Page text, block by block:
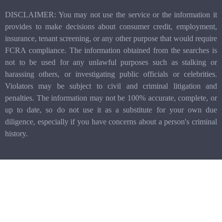
DISCLAIMER: You may not use the service or the information it
provides to make decisions about consumer credit, employment,
insurance, tenant screening, or any other purpose that would require
FCRA compliance. The information obtained from the searches is
not to be used for any unlawful purposes such as stalking or
harassing others, or investigating public officials or celebrities.
Violators may be subject to civil and criminal litigation and
penalties. The information may not be 100% accurate, complete, or
up to date, so do not use it as a substitute for your own due
diligence, especially if you have concerns about a person's criminal
history.